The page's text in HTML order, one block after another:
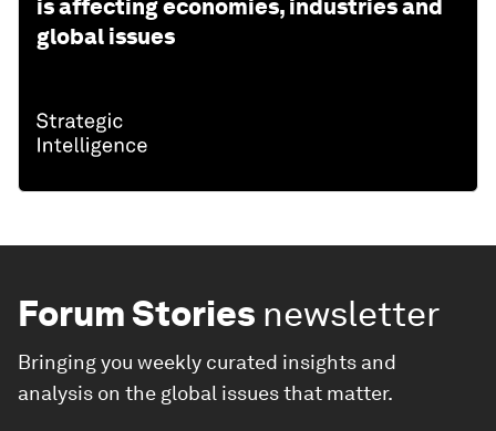
is affecting economies, industries and
global issues
Forum Stories newsletter
Bringing you weekly curated insights and
analysis on the global issues that matter.